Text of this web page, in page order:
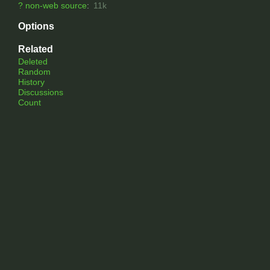
? non-web source: 11k
Options
Related
Deleted
Random
History
Discussions
Count